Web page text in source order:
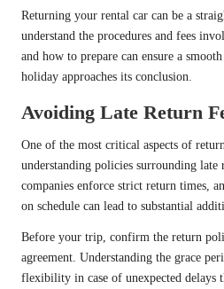
Returning your rental car can be a
understand the procedures and fees
and how to prepare can ensure a
holiday approaches its conclusion.
Avoiding Late Return
One of the most critical aspects of
understanding policies surrounding late
companies enforce strict return times,
on schedule can lead to substantial
Before your trip, confirm the return
agreement. Understanding the grace
flexibility in case of unexpected delays